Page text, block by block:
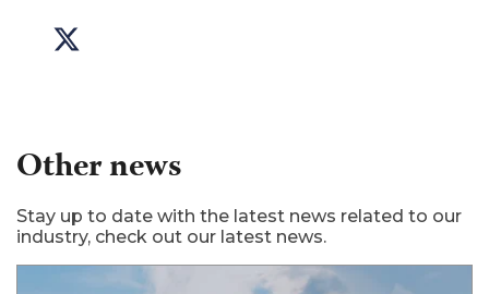
Other news
Stay up to date with the latest news related to our
industry, check out our latest news.